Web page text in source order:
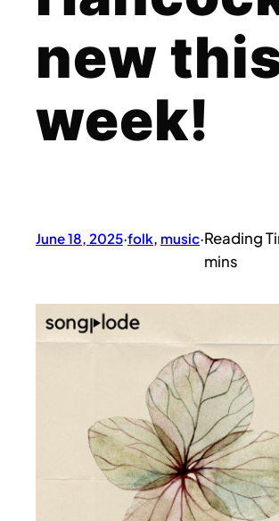
new
week!
June 18, 2025·folk, music·